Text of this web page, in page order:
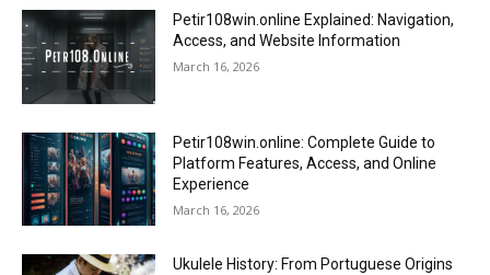
Petir108win.online Explained: Navigation,
Access, and Website Information
March 16, 2026
Petir108win.online: Complete Guide to
Platform Features, Access, and Online
Experience
March 16, 2026
Ukulele History: From Portuguese Origins